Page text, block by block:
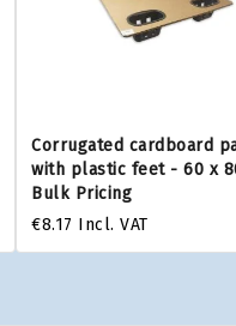
Corrugated cardboard
with plastic feet - 60 x
Bulk Pricing
€8.17 Incl. VAT